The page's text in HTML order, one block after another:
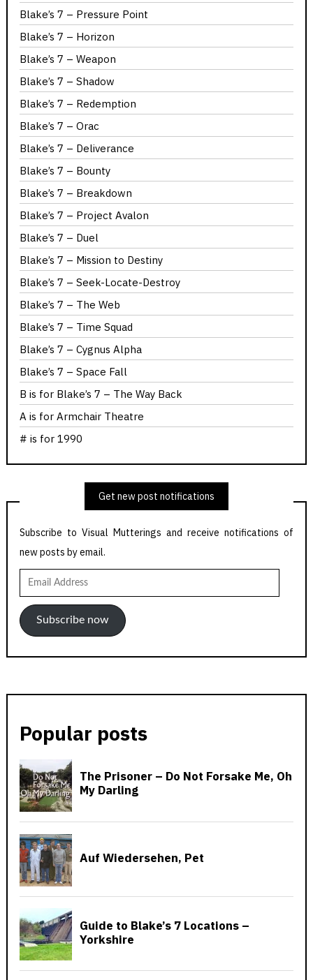
Blake’s 7 – Pressure Point
Blake’s 7 – Horizon
Blake’s 7 – Weapon
Blake’s 7 – Shadow
Blake’s 7 – Redemption
Blake’s 7 – Orac
Blake’s 7 – Deliverance
Blake’s 7 – Bounty
Blake’s 7 – Breakdown
Blake’s 7 – Project Avalon
Blake’s 7 – Duel
Blake’s 7 – Mission to Destiny
Blake’s 7 – Seek-Locate-Destroy
Blake’s 7 – The Web
Blake’s 7 – Time Squad
Blake’s 7 – Cygnus Alpha
Blake’s 7 – Space Fall
B is for Blake’s 7 – The Way Back
A is for Armchair Theatre
# is for 1990
Get new post notifications
Subscribe to Visual Mutterings and receive notifications of
new posts by email.
Email
Address
Subscribe now
Popular posts